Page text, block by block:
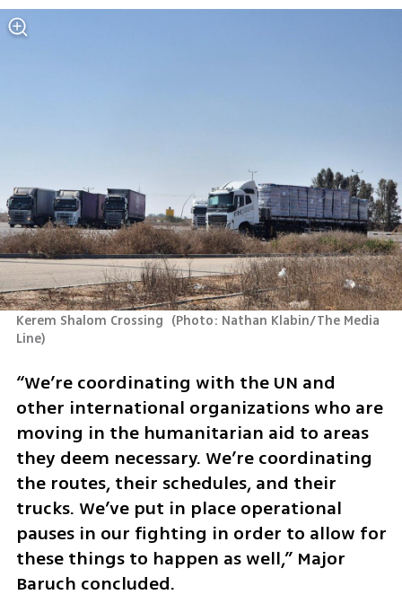
Kerem Shalom Crossing (Photo: Nathan Klabin/The Media
Line)
“We’re coordinating with the UN and
other international organizations who are
moving in the humanitarian aid to areas
they deem necessary. We’re coordinating
the routes, their schedules, and their
trucks. We’ve put in place operational
pauses in our fighting in order to allow for
these things to happen as well,” Major
Baruch concluded.